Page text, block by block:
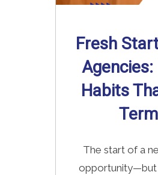
Fresh
Agencies:
Habits
The start of a
opportunity—but